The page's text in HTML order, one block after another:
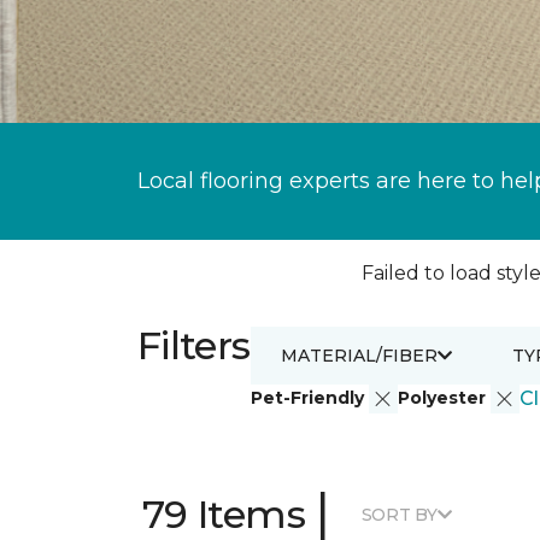
Local flooring experts are here to
Failed to load
Filters
Pet-Friendly Polyester
MATERIAL/FIBER
79 Items | SORT BY